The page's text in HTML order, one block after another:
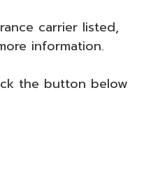
carrier listed,
information.
the button below